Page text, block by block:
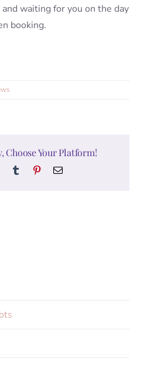
and waiting for you on the day
booking.
Choose Your Platform!
Tumblr PinterestEmail